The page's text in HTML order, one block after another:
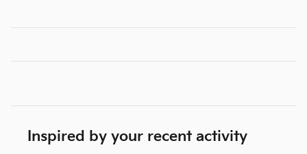
Inspired by your recent activity